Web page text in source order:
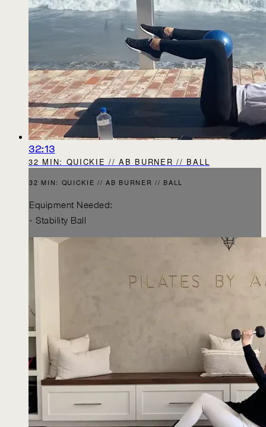
32:13
32 MIN: QUICKIE // AB BURNER // BALL
32 MIN: QUICKIE // AB BURNER // BALL
Equipment Needed:
- Stability Ball